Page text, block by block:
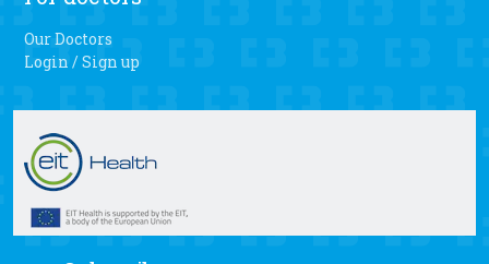
Our Doctors
Login / Sign up